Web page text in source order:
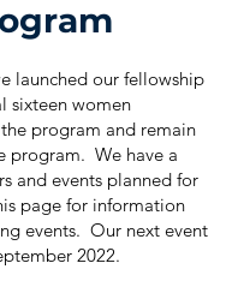
launched our fellowship
sixteen women
program and remain
program. We have a
and events planned for
page for information
events. Our next event
2022.